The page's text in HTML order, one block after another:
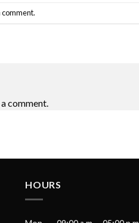
comment.
comment.
HOURS